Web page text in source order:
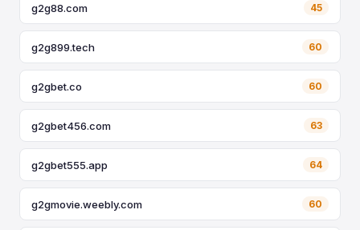
g2g88.com 45
g2g899.tech 60
g2gbet.co 60
g2gbet456.com 63
g2gbet555.app 64
g2gmovie.weebly.com 60